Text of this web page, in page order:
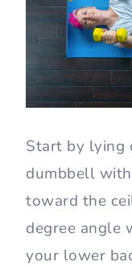
Start by lying
dumbbell
toward the
degree angle
your lower